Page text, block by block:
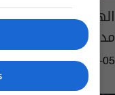
الهند.. حرق
مدنيين بـ"الخطأ"
04:10 | 2021-12-05